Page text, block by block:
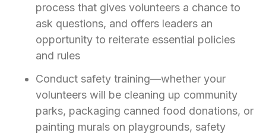
process that gives volunteers a chance to
ask questions, and offers leaders an
opportunity to reiterate essential policies
and rules
Conduct safety training—whether your
volunteers will be cleaning up community
parks, packaging canned food donations, or
painting murals on playgrounds, safety